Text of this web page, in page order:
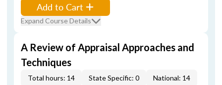
Add to Cart
Expand Course Details
A Review of Appraisal Approaches and
Techniques
Total hours: 14 State Specific: 0 National: 14